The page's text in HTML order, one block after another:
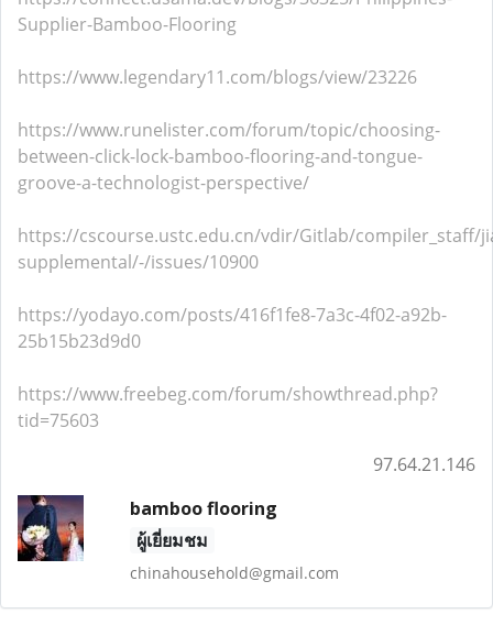
Supplier-Bamboo-Flooring
https://www.legendary11.com/blogs/view/23226
https://www.runelister.com/forum/topic/choosing-
between-click-lock-bamboo-flooring-and-tongue-
groove-a-technologist-perspective/
https://cscourse.ustc.edu.cn/vdir/Gitlab/compiler_staff/
supplemental/-/issues/10900
https://yodayo.com/posts/416f1fe8-7a3c-4f02-a92b-
25b15b23d9d0
https://www.freebeg.com/forum/showthread.php?
tid=75603
97.64.21.146
bamboo flooring
ผู้เยี่ยมชม
chinahousehold@gmail.com